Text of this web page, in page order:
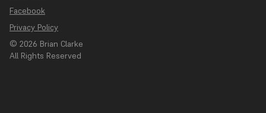
Facebook
Privacy Policy
© 2026 Brian Clarke
All Rights Reserved